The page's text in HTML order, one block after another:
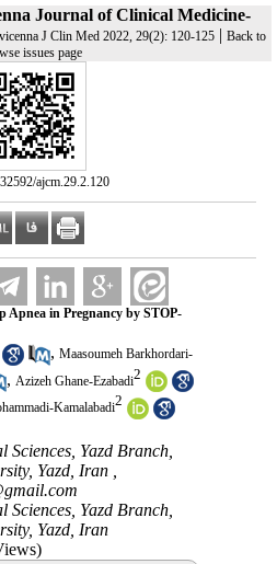
Journal of Clinical Medicine-
J Clin Med 2022, 29(2): 120-125| Back to
issues page
ajcm.29.2.120
Apnea in Pregnancy by STOP-
, Maasoumeh Barkhordari-
, Azizeh Ghane-Ezabadi2
Kamalabadi2
Sciences, Yazd Branch,
Yazd, Iran ,
Sciences, Yazd Branch,
Yazd, Iran